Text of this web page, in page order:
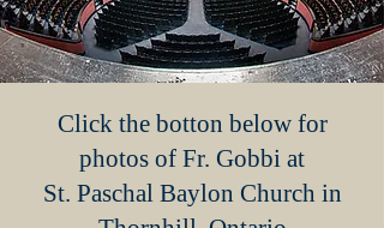
Click the botton below for
photos of Fr. Gobbi at
St. Paschal Baylon Church in